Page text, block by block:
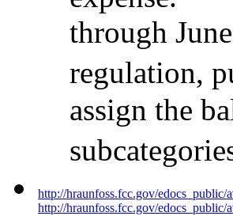
through
regulation,
assign the
http://hraunfoss.fcc.gov/edocs_public/
http://hraunfoss.fcc.gov/